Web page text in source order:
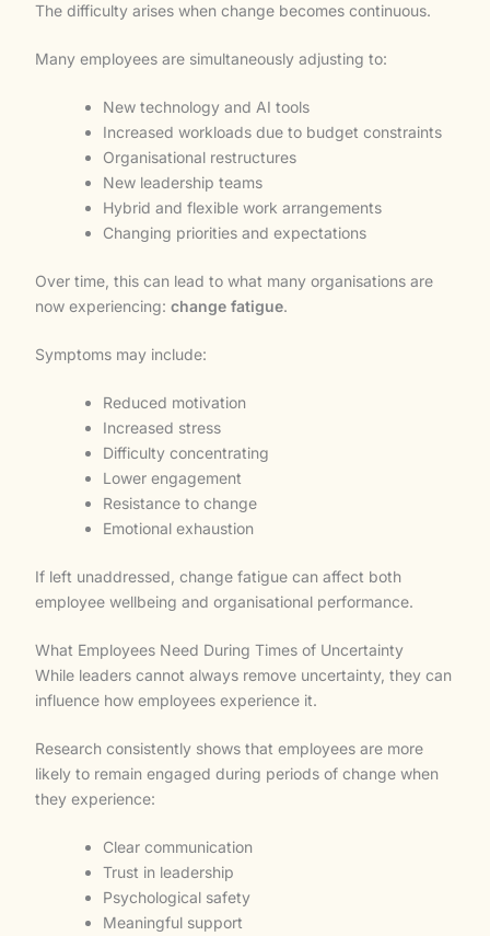
The difficulty arises when change becomes continuous.
Many employees are simultaneously adjusting to:
New technology and AI tools
Increased workloads due to budget constraints
Organisational restructures
New leadership teams
Hybrid and flexible work arrangements
Changing priorities and expectations
Over time, this can lead to what many organisations are
now experiencing: change fatigue.
Symptoms may include:
Reduced motivation
Increased stress
Difficulty concentrating
Lower engagement
Resistance to change
Emotional exhaustion
If left unaddressed, change fatigue can affect both
employee wellbeing and organisational performance.
What Employees Need During Times of Uncertainty
While leaders cannot always remove uncertainty, they can
influence how employees experience it.
Research consistently shows that employees are more
likely to remain engaged during periods of change when
they experience:
Clear communication
Trust in leadership
Psychological safety
Meaningful support